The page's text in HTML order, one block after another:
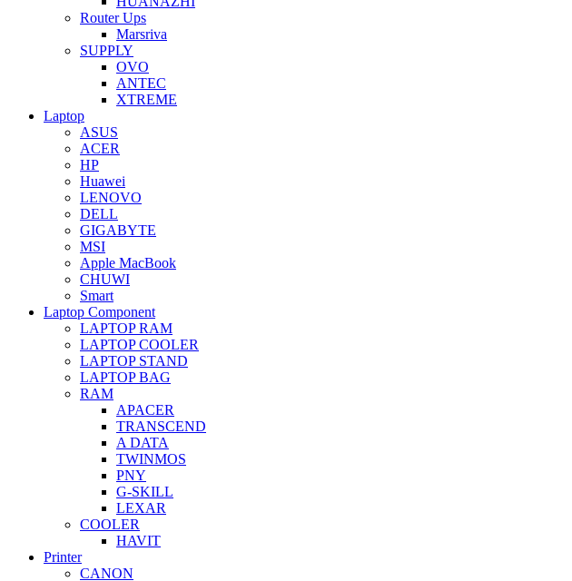
Router Ups
Marsriva
SUPPLY
OVO
ANTEC
XTREME
Laptop
ASUS
ACER
HP
Huawei
LENOVO
DELL
GIGABYTE
MSI
Apple MacBook
CHUWI
Smart
Laptop Component
LAPTOP RAM
LAPTOP COOLER
LAPTOP STAND
LAPTOP BAG
RAM
APACER
TRANSCEND
A DATA
TWINMOS
PNY
G-SKILL
LEXAR
COOLER
HAVIT
Printer
CANON